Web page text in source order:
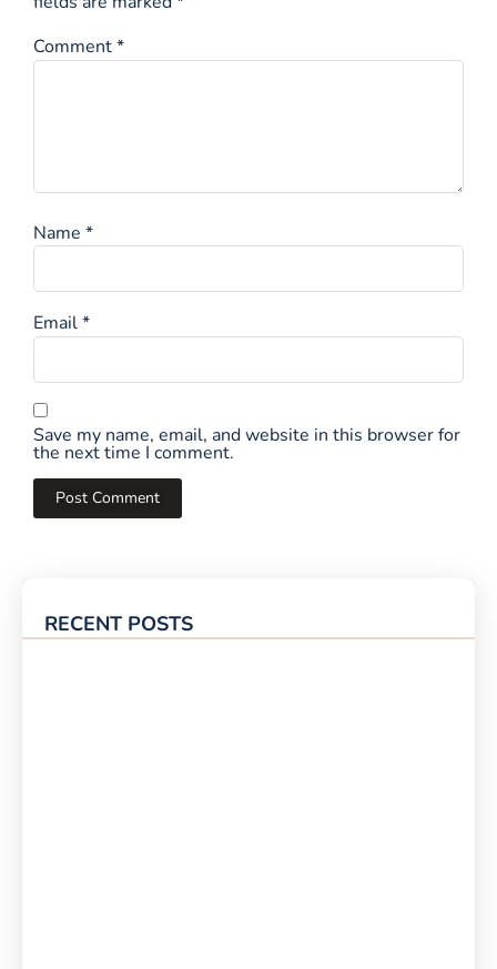
RECENT POSTS
Comment*
Name *
Email*
Save my name, email, and website in this browser for
the next time I comment.